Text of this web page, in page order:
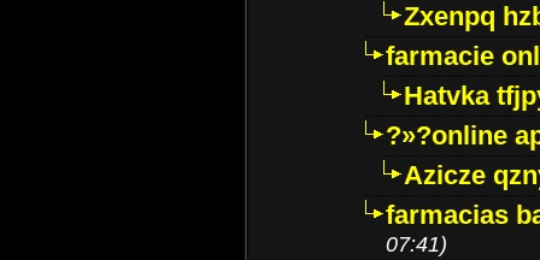
Zxenpq
farmacie
Hatvka
?»?online
Azicze
farmacias
07:41)